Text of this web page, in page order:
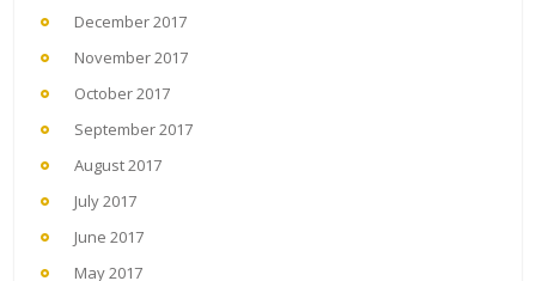
December 2017
November 2017
October 2017
September 2017
August 2017
July 2017
June 2017
May 2017